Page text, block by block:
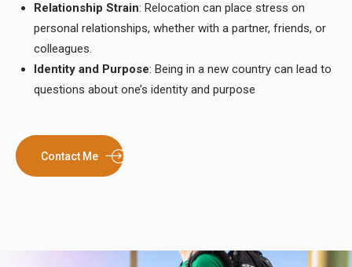
Relationship Strain: Relocation can place stress on
personal relationships, whether with a partner, friends, or
colleagues.
Identity and Purpose: Being in a new country can lead to
questions about one’s identity and purpose
Contact Me